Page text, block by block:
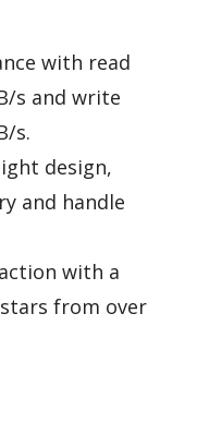
with read
s and write
s.
design,
and handle
with a
from over